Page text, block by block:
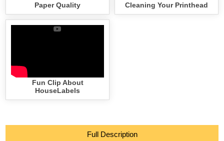
Paper Quality Cleaning Your Printhead
Fun Clip About
HouseLabels
Full Description